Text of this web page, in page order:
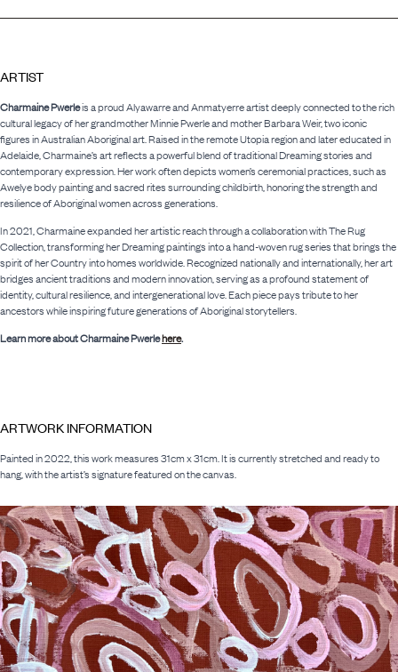
ARTIST
Charmaine Pwerleis a proud Alyawarre and Anmatyerre artist deeply connected to the rich
cultural legacy of her grandmother Minnie Pwerle and mother Barbara Weir, two iconic
figures in Australian Aboriginal art. Raised in the remote Utopia region and later educated in
Adelaide, Charmaine’s art reflects a powerful blend of traditional Dreaming stories and
contemporary expression. Her work often depicts women’s ceremonial practices, such as
Awelye body painting and sacred rites surrounding childbirth, honoring the strength and
resilience of Aboriginal women across generations.
In 2021, Charmaine expanded her artistic reach through a collaboration with The Rug
Collection, transforming her Dreaming paintings into a hand-woven rug series that brings the
spirit of her Country into homes worldwide. Recognized nationally and internationally, her art
bridges ancient traditions and modern innovation, serving as a profound statement of
identity, cultural resilience, and intergenerational love. Each piece pays tribute to her
ancestors while inspiring future generations of Aboriginal storytellers.
Learn more about Charmaine Pwerlehere.
ARTWORK INFORMATION
Painted in 2022, this work measures 31cm x 31cm. It is currently stretched and ready to
hang, with the artist’s signature featured on the canvas.